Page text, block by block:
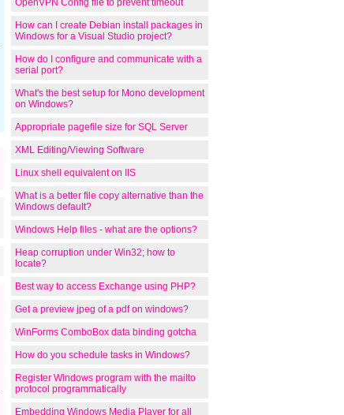
OpenVPN Config file to prevent timeout
How can I create Debian install packages in
Windows for a Visual Studio project?
How do I configure and communicate with a
serial port?
What's the best setup for Mono development
on Windows?
Appropriate pagefile size for SQL Server
XML Editing/Viewing Software
Linux shell equivalent on IIS
What is a better file copy alternative than the
Windows default?
Windows Help files - what are the options?
Heap corruption under Win32; how to
locate?
Best way to access Exchange using PHP?
Get a preview jpeg of a pdf on windows?
WinForms ComboBox data binding gotcha
How do you schedule tasks in Windows?
Register Windows program with the mailto
protocol programmatically
Embedding Windows Media Player for all